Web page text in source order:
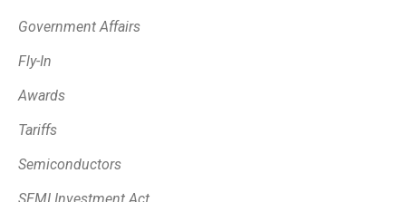
Government Affairs
Fly-In
Awards
Tariffs
Semiconductors